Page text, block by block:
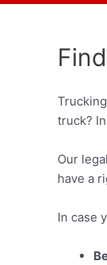
truck?
Our
have a
In case